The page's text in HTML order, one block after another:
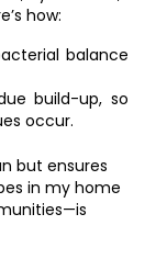
how:
balance
build-up, so
occur.
but ensures
in my home